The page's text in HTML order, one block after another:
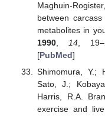
Maghuin-
between
metabolites in
1990, 14,
[PubMed]
Shimomura, Y.;
Sato, J.;
Harris, R.A.
exercise and